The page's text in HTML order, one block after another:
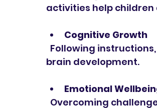
activities help
Cognitive Growth
brain development.
Emotional